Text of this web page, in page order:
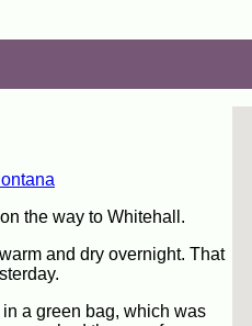
the way to Whitehall.
and dry overnight. That
a green bag, which was